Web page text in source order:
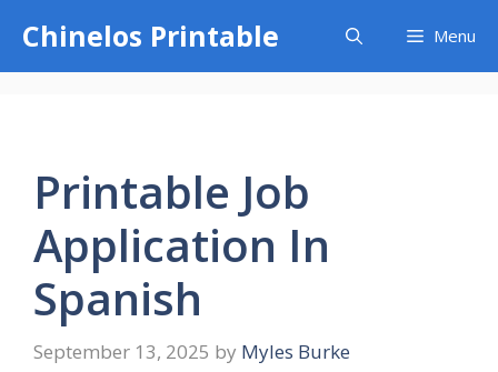
content
Chinelos Printable Menu
Printable Job
Application In
Spanish
September 13, 2025 by Myles Burke